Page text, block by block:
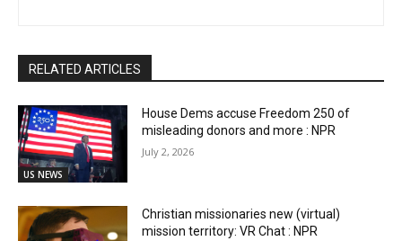
RELATED ARTICLES
US NEWS
House Dems accuse Freedom 250 of
misleading donors and more : NPR
July 2, 2026
Christian missionaries new (virtual)
mission territory: VR Chat : NPR